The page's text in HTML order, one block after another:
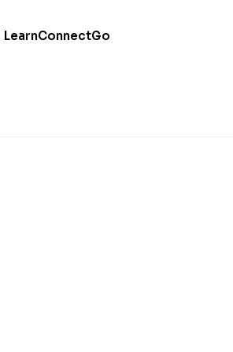
LearnConnectGo